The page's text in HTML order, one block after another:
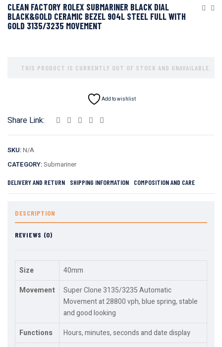
CLEAN FACTORY ROLEX SUBMARINER BLACK DIAL
BLACK&GOLD CERAMIC BEZEL 904L STEEL FULL WITH
GOLD 3135/3235 MOVEMENT
THIS PRODUCT IS CURRENTLY OUT OF STOCK AND UNAVAILABLE.
Add to wishlist
Share Link:
SKU:N/A
CATEGORY:Submariner
DELIVERY AND RETURN SHIPPING INFORMATION COMPOSITION AND CARE
DESCRIPTION
REVIEWS (0)
Size
40mm
Movement
Super Clone 3135/3235 Automatic
Movement at 28800 vph, blue spring, stable
and good looking
Functions
Hours, minutes, seconds and date display